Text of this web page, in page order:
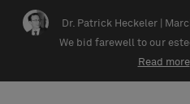
Skip navigation
Dr. Patrick Heckeler |
We bid farewell to our
Read more